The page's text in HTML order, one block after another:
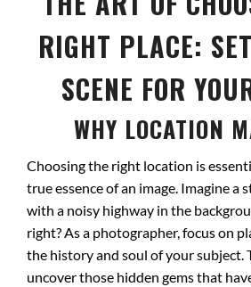
RIGHT PLACE:
SCENE FOR
WHY LOCATION
Choosing the right location is
true essence of an image. Imagine
with a noisy highway in the
right? As a photographer, focus on
the history and soul of your subject.
uncover those hidden gems that